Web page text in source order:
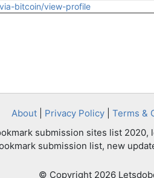
bitcoin/view-profile
About| Privacy Policy| Terms &
submission sites list 2020,
submission list, new
© Copyright 2026